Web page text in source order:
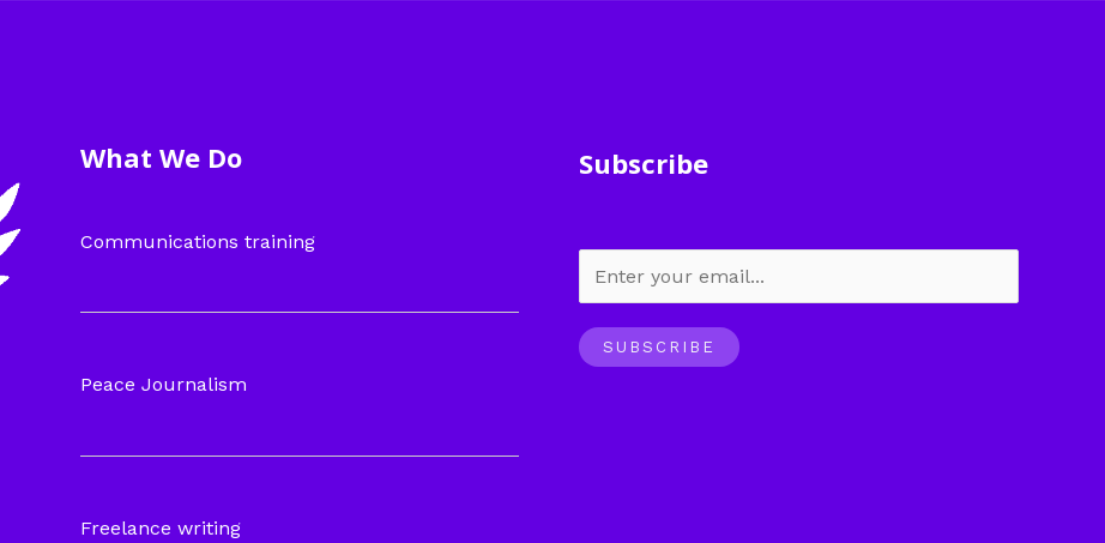
What We Do
Communications training
Peace Journalism
Freelance writing
Subscribe
SUBSCRIBE